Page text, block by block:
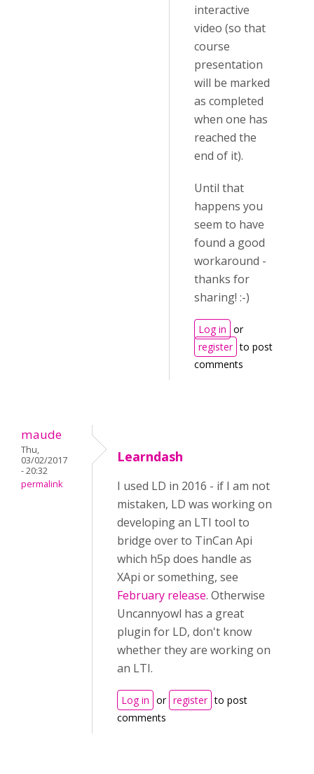
interactive
video (so that
course
presentation
will be marked
as completed
when one has
reached the
end of it).
Until that
happens you
seem to have
found a good
workaround -
thanks for
sharing! :-)
Log in or
register to post
comments
maude
Thu,
03/02/2017
- 20:32
permalink
Learndash
I used LD in 2016 - if I am not
mistaken, LD was working on
developing an LTI tool to
bridge over to TinCan Api
which h5p does handle as
XApi or something, see
February release. Otherwise
Uncannyowl has a great
plugin for LD, don't know
whether they are working on
an LTI.
Log in or register to post
comments